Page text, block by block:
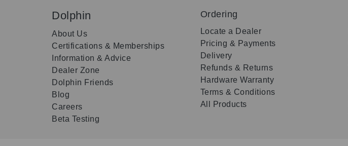
Dolphin
About Us
Certifications & Memberships
Information & Advice
Dealer Zone
Dolphin Friends
Blog
Careers
Beta Testing
Ordering
Locate a Dealer
Pricing & Payments
Delivery
Refunds & Returns
Hardware Warranty
Terms & Conditions
All Products